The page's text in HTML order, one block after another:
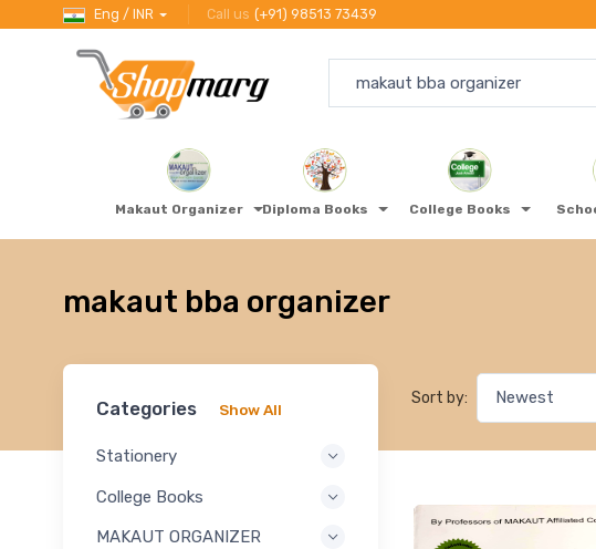
Eng / INR Call us (+91) 98513 73439
Makaut Organizer Diploma Books College Books
makaut bba organizer
Categories Show All
Stationery
College Books
MAKAUT ORGANIZER
Sort by: